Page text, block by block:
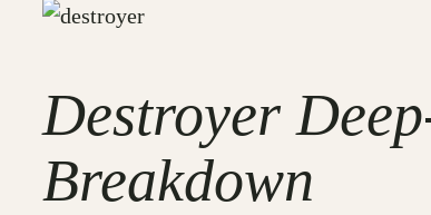
Destroyer
Breakdown